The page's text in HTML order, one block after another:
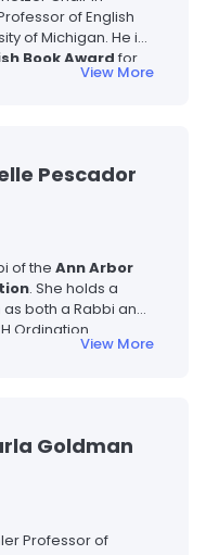
of English
of Michigan. He is
Book Award for
His research
View More
Pescador
of the Ann Arbor
. She holds a
both a Rabbi and
Ordination
often incorporates
View More
Goldman
Professor of